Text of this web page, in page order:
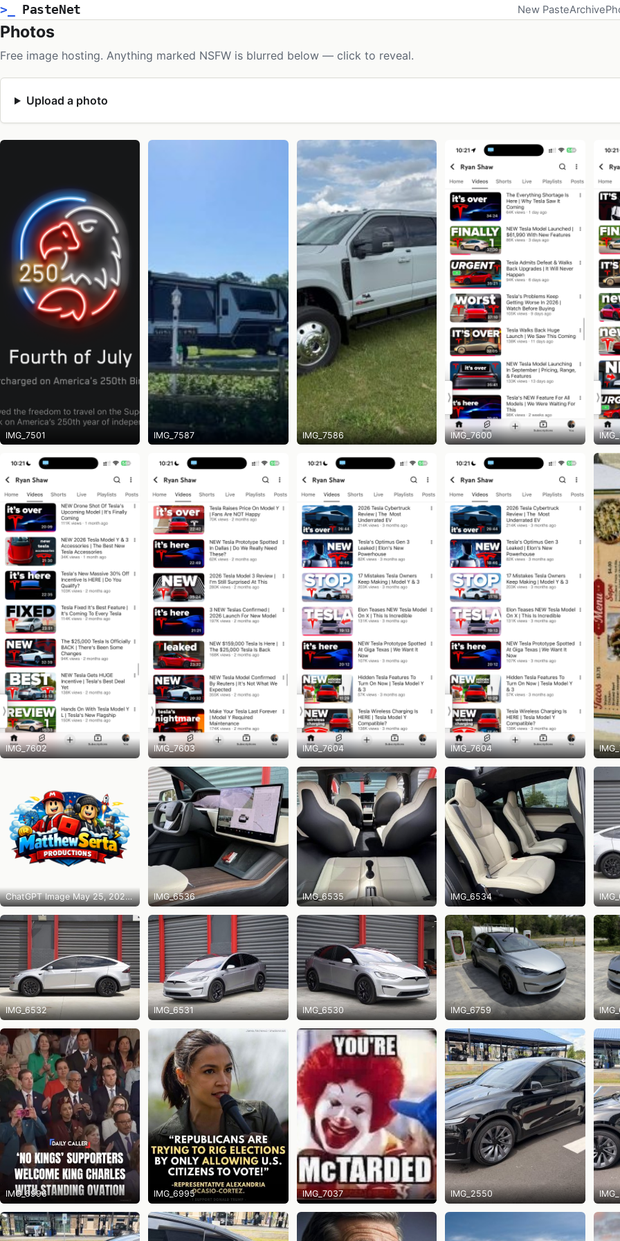
>_ PasteNet New PasteArchive
Photos
Free image hosting. Anything marked NSFW is blurred below — click to reveal.
Upload a photo
IMG_7501 IMG_7587 IMG_7586 IMG_7600
IMG_7602 IMG_7603 IMG_7604 IMG_7604
ChatGPT Image May 25, 2026 at 10_14_31 PM IMG_6536 IMG_6535 IMG_6534
IMG_6532 IMG_6531 IMG_6530 IMG_6759
IMG_6996 IMG_6995 IMG_7037 IMG_2550